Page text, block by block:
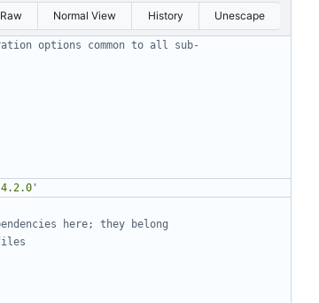
Raw Normal View History Unescape
options common to all sub-